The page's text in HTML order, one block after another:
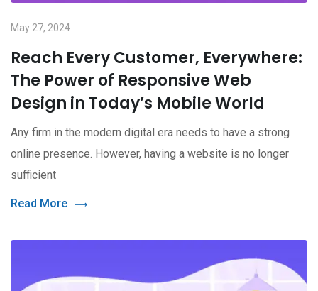
May 27, 2024
Reach Every Customer, Everywhere:
The Power of Responsive Web
Design in Today’s Mobile World
Any firm in the modern digital era needs to have a strong
online presence. However, having a website is no longer
sufficient
Read More